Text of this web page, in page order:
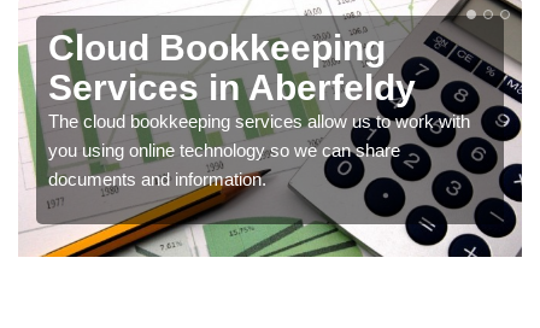
Cloud Bookkeeping
Services in Aberfeldy
The cloud bookkeeping services allow us to work with
you using online technology so we can share
documents and information.